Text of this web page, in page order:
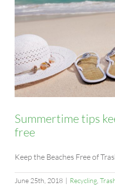
Summertime tips
free
Keep the Beaches Free of
June 25th, 2018 | Recycling